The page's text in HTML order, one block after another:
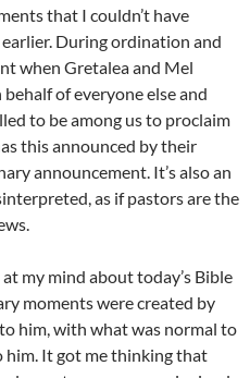
that I couldn’t have
During ordination and
when Gretalea and Mel
of everyone else and
to be among us to proclaim
this announced by their
announcement. It’s also an
as if pastors are the
my mind about today’s Bible
moments were created by
him, with what was normal to
It got me thinking that